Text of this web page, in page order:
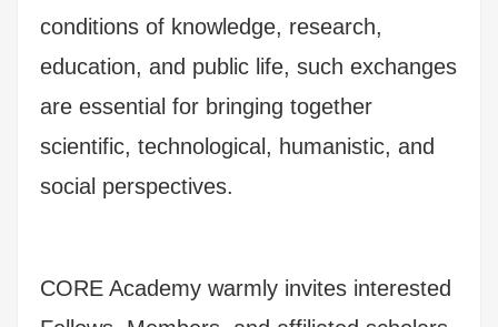
conditions of knowledge, research,
education, and public life, such exchanges
are essential for bringing together
scientific, technological, humanistic, and
social perspectives.
CORE Academy warmly invites interested